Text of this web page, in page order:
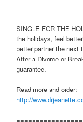
SINGLE FOR THE
the holidays, feel
better partner the next
After a Divorce or
guarantee.
Read more and order:
http://